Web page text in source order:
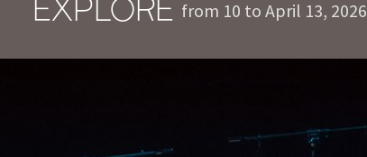
EXPLORE from 10 to April 13, 2026